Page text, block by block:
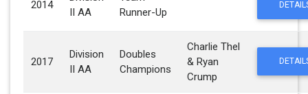
2014
II AA
Runner-Up
2017
Division
II AA
Doubles
Champions
Charlie Thel
& Ryan
Crump